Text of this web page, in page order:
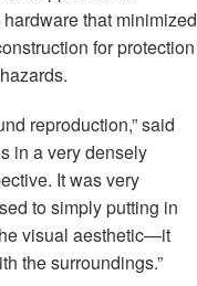
that minimized
for protection
reproduction,” said
in a very densely
It was very
to simply putting in
visual aesthetic—it
the surroundings.”